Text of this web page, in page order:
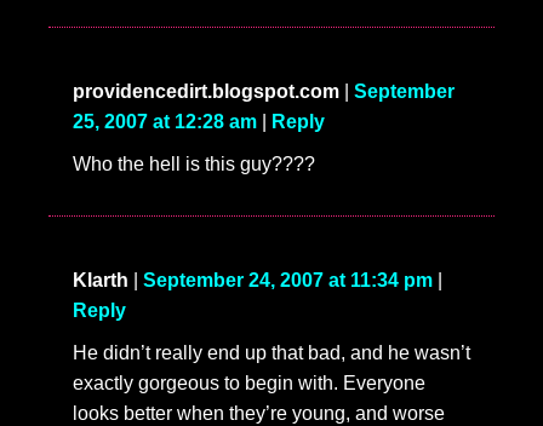
providencedirt.blogspot.com
September
25, 2007 at 12:28 am
Reply
Who the hell is this guy????
Klarth September 24, 2007 at 11:34 pm
Reply
He didn’t really end up that bad, and he wasn’t
exactly gorgeous to begin with. Everyone
looks better when they’re young, and worse